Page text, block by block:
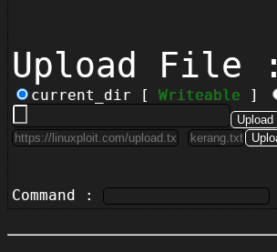
Upload File :
current_dir [ Writeable ]
Command :